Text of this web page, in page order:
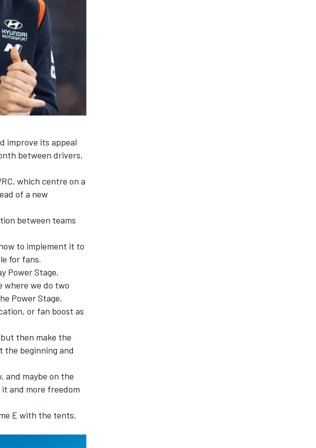
improve its appeal
between drivers,
which centre on a
of a new
between teams
to implement it to
for fans.
Power Stage.
where we do two
Power Stage.
or fan boost as
then make the
the beginning and
and maybe on the
and more freedom
E with the tents,